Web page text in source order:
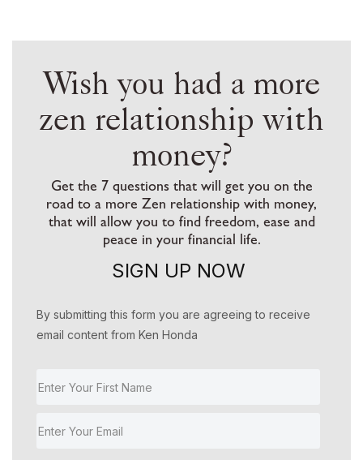
Wish you had a more
zen relationship with
money?
Get the 7 questions that will get you on the
road to a more Zen relationship with money,
that will allow you to find freedom, ease and
peace in your financial life.
SIGN UP NOW
By submitting this form you are agreeing to receive
email content from Ken Honda